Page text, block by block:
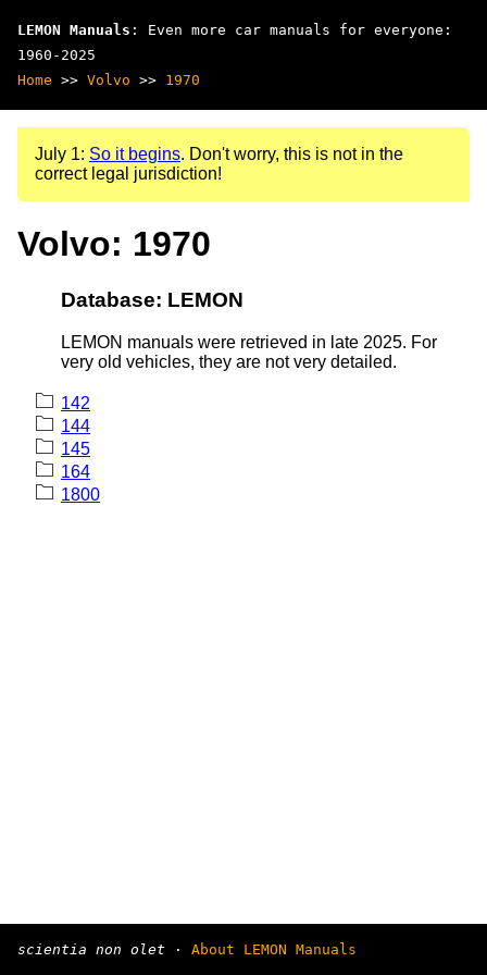
LEMON Manuals : Even more car manuals for everyone:
1960-2025
Home >> Volvo >> 1970
July 1: So it begins. Don't worry, this is not in the
correct legal jurisdiction!
Volvo: 1970
Database: LEMON
LEMON manuals were retrieved in late 2025. For
very old vehicles, they are not very detailed.
142
144
145
164
1800
scientia non olet · About LEMON Manuals